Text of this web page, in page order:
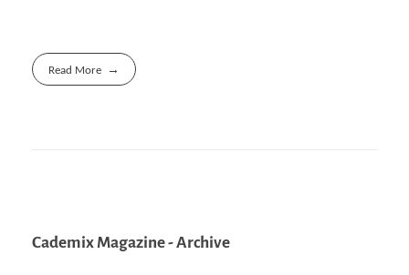
Read More
Cademix Magazine - Archive